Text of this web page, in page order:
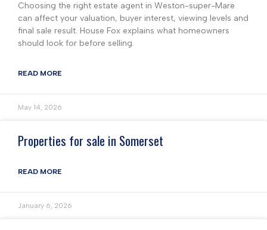
Choosing the right estate agent in Weston-super-Mare
can affect your valuation, buyer interest, viewing levels and
final sale result. House Fox explains what homeowners
should look for before selling.
READ MORE
May 14, 2026
Properties for sale in Somerset
READ MORE
January 6, 2026